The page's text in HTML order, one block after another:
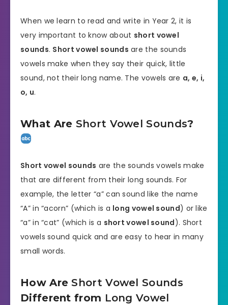
When we learn to read and write in Year 2, it is
very important to know about short vowel
sounds. Short vowel sounds are the sounds
vowels make when they say their quick, little
sound, not their long name. The vowels are a, e, i,
o, u.
What Are Short Vowel Sounds?
Short vowel sounds are the sounds vowels make
that are different from their long sounds. For
example, the letter “a” can sound like the name
“A” in “acorn” (which is a long vowel sound) or like
“a” in “cat” (which is a short vowel sound). Short
vowels sound quick and are easy to hear in many
small words.
How Are Short Vowel Sounds
Different from Long Vowel